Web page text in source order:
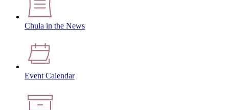
Chula in the News
Event Calendar